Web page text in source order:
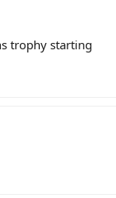
trophy starting